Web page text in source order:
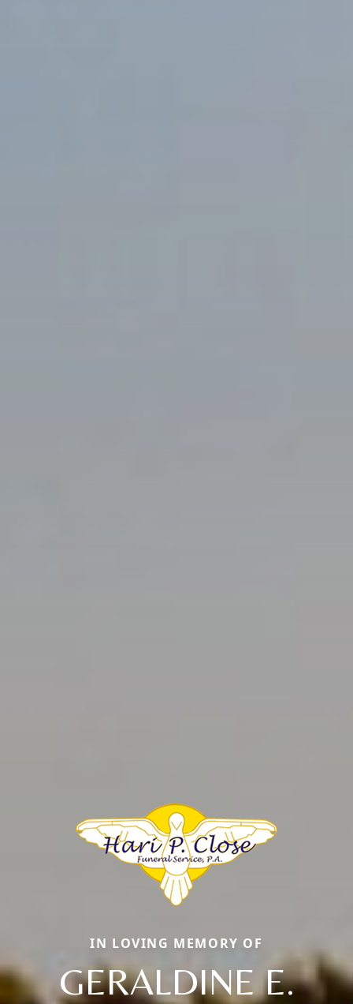
IN LOVING MEMORY OF
GERALDINE E.